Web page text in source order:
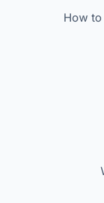
How